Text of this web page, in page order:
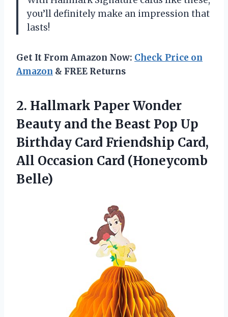
you’ll definitely make an impression that
lasts!
Get It From Amazon Now: Check Price on
Amazon & FREE Returns
2. Hallmark Paper Wonder
Beauty and the Beast Pop Up
Birthday Card Friendship Card,
All Occasion Card (Honeycomb
Belle)